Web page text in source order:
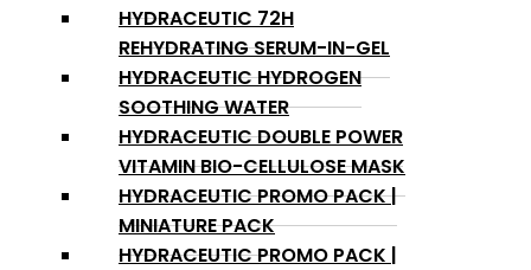
HYDRACEUTIC 72H
REHYDRATING SERUM-IN-GEL
HYDRACEUTIC HYDROGEN
SOOTHING WATER
HYDRACEUTIC DOUBLE POWER
VITAMIN BIO-CELLULOSE MASK
HYDRACEUTIC PROMO PACK |
MINIATURE PACK
HYDRACEUTIC PROMO PACK |